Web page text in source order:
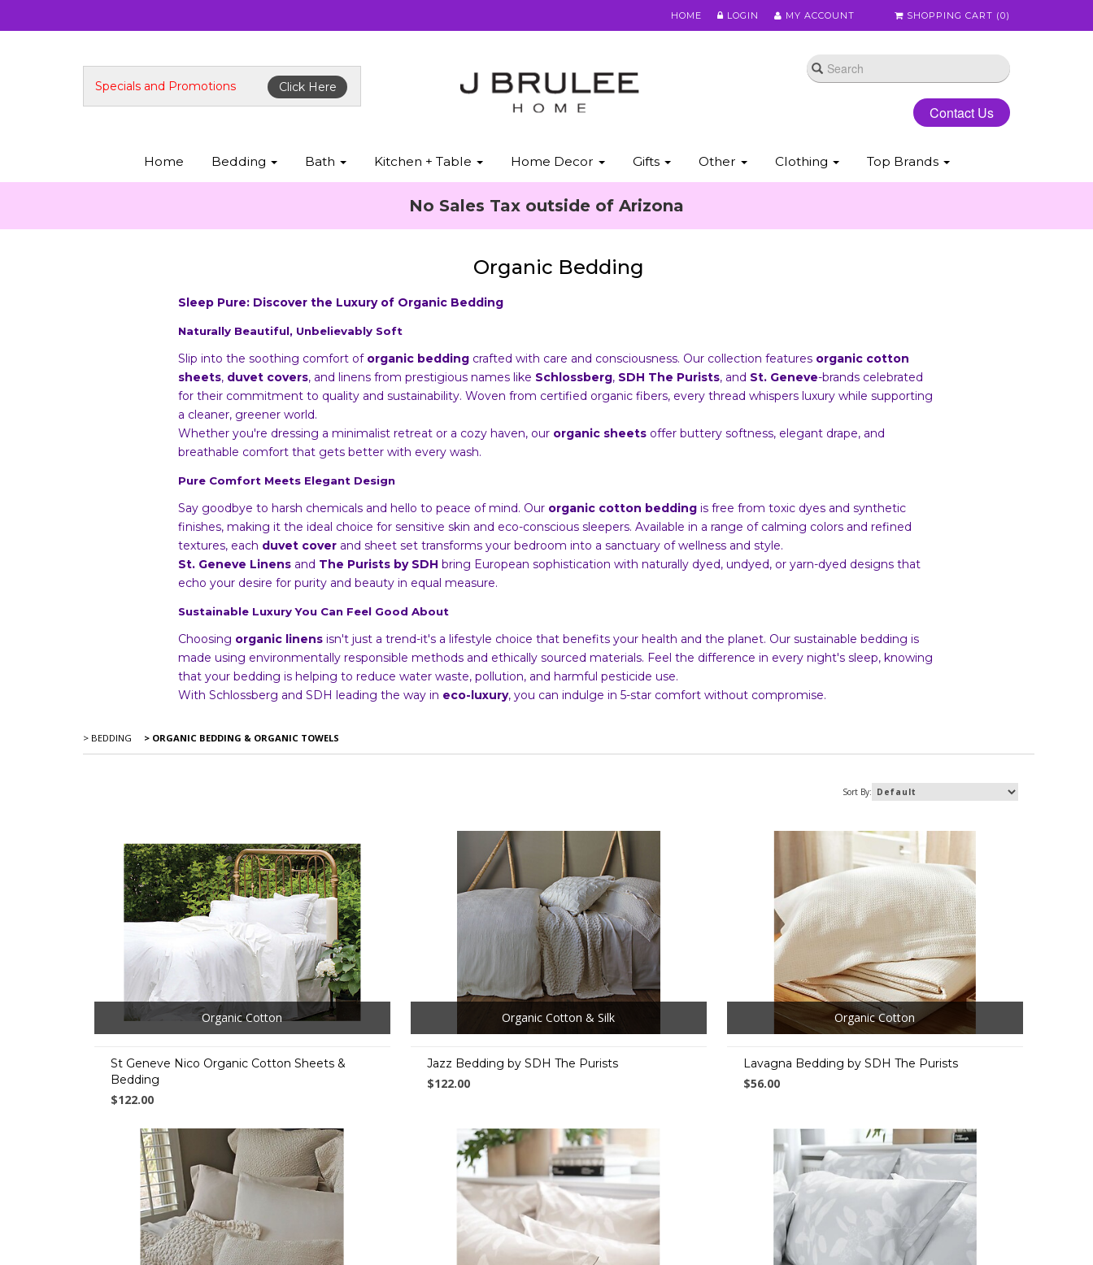
HOME LOGIN MY ACCOUNT SHOPPING CART (0)
Specials and Promotions Click Here
Contact Us
Home Bedding Bath Kitchen + Table Home Decor Gifts Other Clothing Top Brands
No Sales Tax outside of Arizona
Organic Bedding
Sleep Pure: Discover the Luxury of Organic Bedding
Naturally Beautiful, Unbelievably Soft
Slip into the soothing comfort of organic bedding crafted with care and consciousness. Our collection features organic cotton
sheets, duvet covers, and linens from prestigious names like Schlossberg, SDH The Purists, and St. Geneve-brands celebrated
for their commitment to quality and sustainability. Woven from certified organic fibers, every thread whispers luxury while supporting
a cleaner, greener world.
Whether you're dressing a minimalist retreat or a cozy haven, our organic sheets offer buttery softness, elegant drape, and
breathable comfort that gets better with every wash.
Pure Comfort Meets Elegant Design
Say goodbye to harsh chemicals and hello to peace of mind. Our organic cotton bedding is free from toxic dyes and synthetic
finishes, making it the ideal choice for sensitive skin and eco-conscious sleepers. Available in a range of calming colors and refined
textures, each duvet cover and sheet set transforms your bedroom into a sanctuary of wellness and style.
St. Geneve Linens and The Purists by SDH bring European sophistication with naturally dyed, undyed, or yarn-dyed designs that
echo your desire for purity and beauty in equal measure.
Sustainable Luxury You Can Feel Good About
Choosing organic linens isn't just a trend-it's a lifestyle choice that benefits your health and the planet. Our sustainable bedding is
made using environmentally responsible methods and ethically sourced materials. Feel the difference in every night's sleep, knowing
that your bedding is helping to reduce water waste, pollution, and harmful pesticide use.
With Schlossberg and SDH leading the way in eco-luxury, you can indulge in 5-star comfort without compromise.
> BEDDING > ORGANIC BEDDING & ORGANIC TOWELS
Sort By:
Organic Cotton
St Geneve Nico Organic Cotton Sheets &
Bedding
$122.00
Organic Cotton & Silk
Jazz Bedding by SDH The Purists
$122.00
Organic Cotton
Lavagna Bedding by SDH The Purists
$56.00